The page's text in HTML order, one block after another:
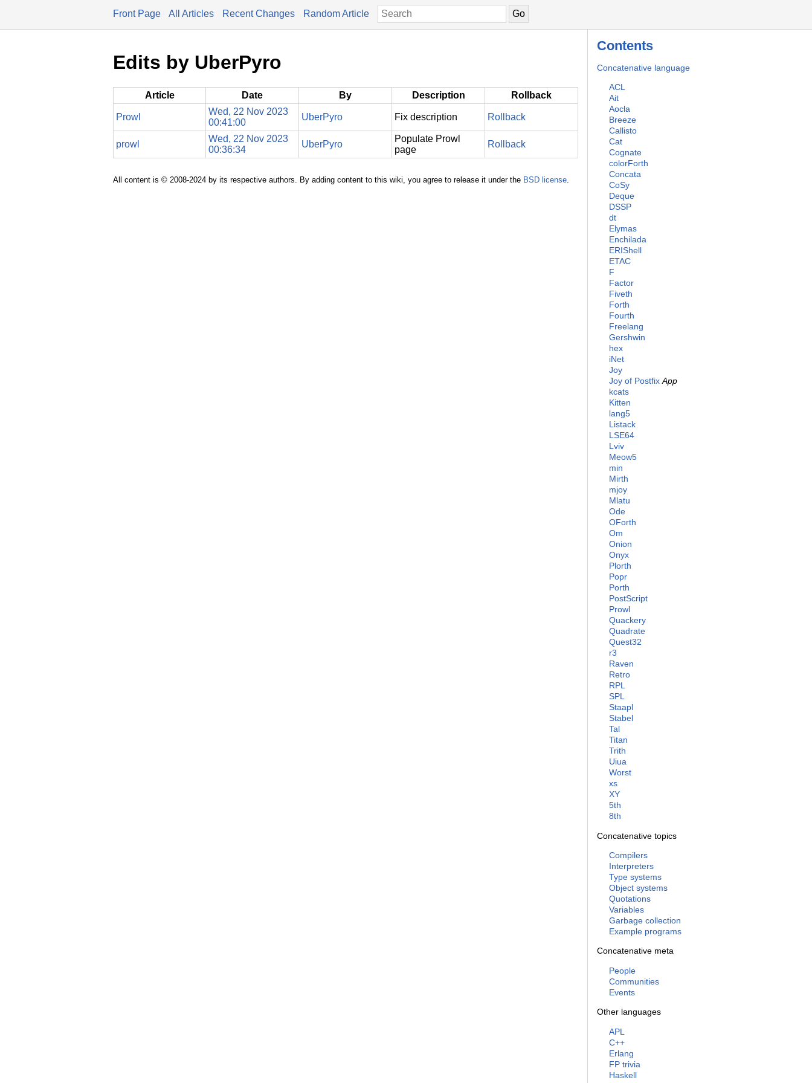
Front Page All Articles Recent Changes Random Article
Contents
Concatenative language
ACL
Ait
Aocla
Breeze
Callisto
Cat
Cognate
colorForth
Concata
CoSy
Deque
DSSP
dt
Elymas
Enchilada
ERIShell
ETAC
F
Factor
Fiveth
Forth
Fourth
Freelang
Gershwin
hex
iNet
Joy
Joy of Postfix App
kcats
Kitten
lang5
Listack
LSE64
Lviv
Meow5
min
Mirth
mjoy
Mlatu
Ode
OForth
Om
Onion
Onyx
Plorth
Popr
Porth
PostScript
Prowl
Quackery
Quadrate
Quest32
r3
Raven
Retro
RPL
SPL
Staapl
Stabel
Tal
Titan
Trith
Uiua
Worst
xs
XY
5th
8th
Concatenative topics
Compilers
Interpreters
Type systems
Object systems
Quotations
Variables
Garbage collection
Example programs
Concatenative meta
People
Communities
Events
Other languages
APL
C++
Erlang
FP trivia
Haskell
Edits by UberPyro
Article Date By Description Rollback
Prowl
Wed, 22 Nov 2023
00:41:00
UberPyro Fix description Rollback
prowl
Wed, 22 Nov 2023
00:36:34
UberPyro
Populate Prowl
page
Rollback
All content is © 2008-2024 by its respective authors. By adding content to this wiki, you agree to release it under the BSD license.